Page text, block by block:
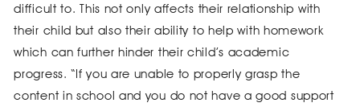
difficult to. This not only affects their relationship with
their child but also their ability to help with homework
which can further hinder their child’s academic
progress. “If you are unable to properly grasp the
content in school and you do not have a good support